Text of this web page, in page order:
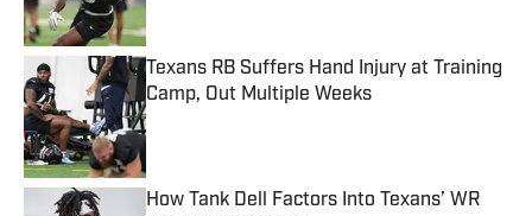
Texans RB Suffers Hand Injury at Training
Camp, Out Multiple Weeks
Published by on Invalid Date
How Tank Dell Factors Into Texans’ WR